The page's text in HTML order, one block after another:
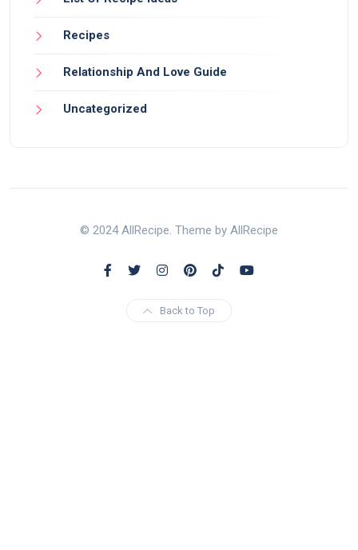
Recipes
Relationship And Love Guide
Uncategorized
© 2024 AllRecipe. Theme by AllRecipe
Back to Top